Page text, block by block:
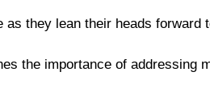
as they lean their heads
the importance of